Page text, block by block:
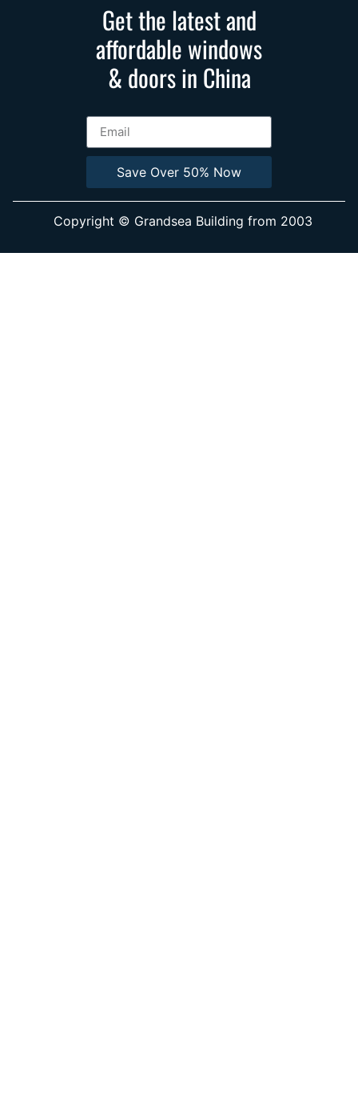
Get the latest and
affordable windows
& doors in China
Save Over 50% Now
Copyright © Grandsea Building from 2003